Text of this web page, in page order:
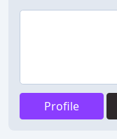
Profile